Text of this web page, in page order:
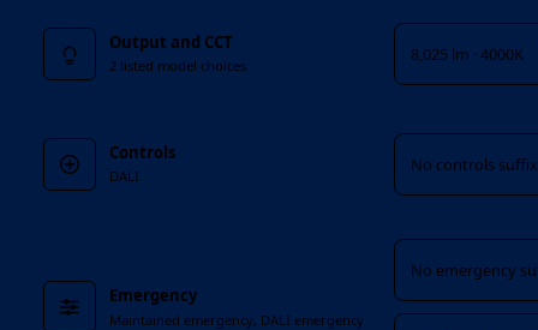
Output and CCT
2 listed model choices
8,025 lm · 4000K
Controls
DALI
No controls suffix
Emergency
Maintained emergency, DALI emergency
No emergency